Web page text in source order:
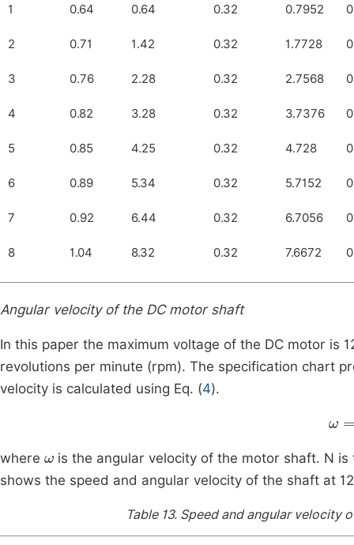
1 0.64 0.64 0.32 0.7952
2 0.71 1.42 0.32 1.7728
3 0.76 2.28 0.32 2.7568
4 0.82 3.28 0.32 3.7376
5 0.85 4.25 0.32 4.728
6 0.89 5.34 0.32 5.7152
7 0.92 6.44 0.32 6.7056
8 1.04 8.32 0.32 7.6672
Angular velocity of the DC motor shaft
In this paper the maximum voltage of the DC motor is
revolutions per minute (rpm). The specification chart
velocity is calculated using Eq. (4).
where
is the angular velocity of the motor shaft. N
shows the speed and angular velocity of the shaft at
Table 13. Speed and angular velocity